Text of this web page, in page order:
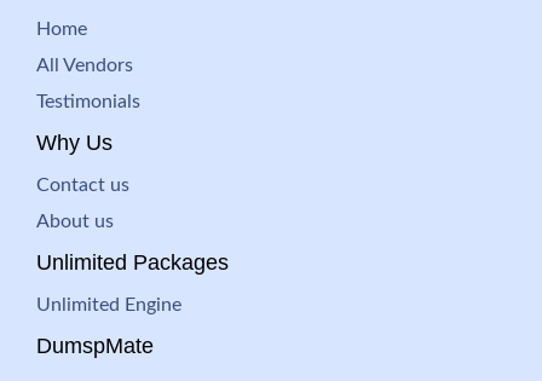
Home
All Vendors
Testimonials
Why Us
Contact us
About us
Unlimited Packages
Unlimited Engine
DumspMate